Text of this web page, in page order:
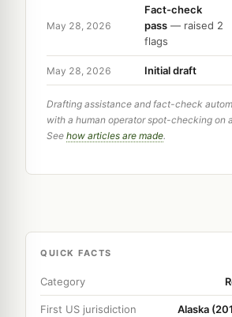
May 28, 2026
Fact-check
pass — raised 2
flags
May 28, 2026 Initial draft
Drafting assistance and fact-check
with a human operator spot-checking on
See how articles are made.
QUICK FACTS
Category
First US jurisdiction Alaska